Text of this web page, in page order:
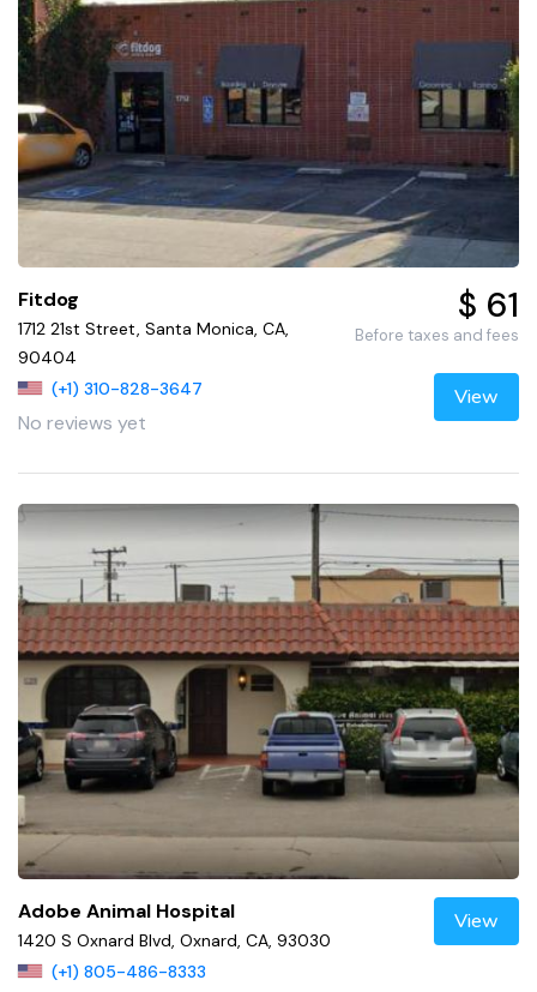
Fitdog
1712 21st Street, Santa Monica, CA,
90404
(+1) 310-828-3647
No reviews yet
$ 61
Before taxes and fees
View
Adobe Animal Hospital
1420 S Oxnard Blvd, Oxnard, CA, 93030
(+1) 805-486-8333
View